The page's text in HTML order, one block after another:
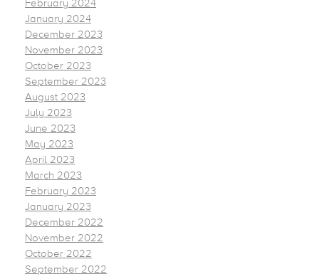
February 2024
January 2024
December 2023
November 2023
October 2023
September 2023
August 2023
July 2023
June 2023
May 2023
April 2023
March 2023
February 2023
January 2023
December 2022
November 2022
October 2022
September 2022